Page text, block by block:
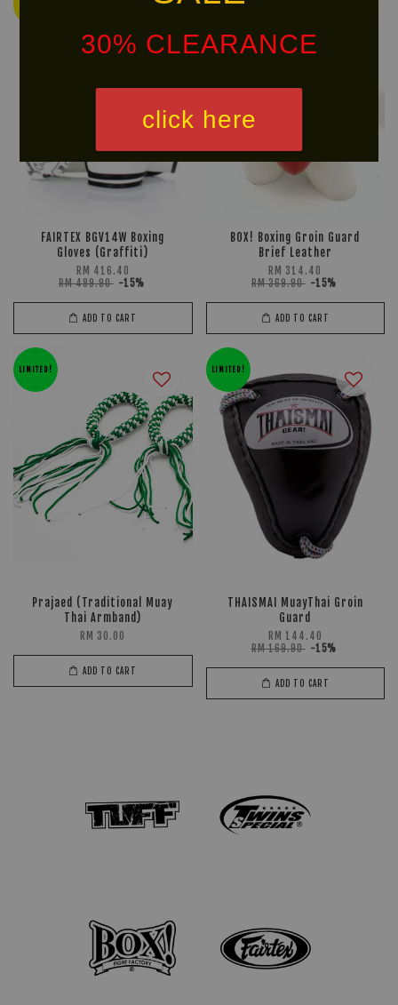
30% CLEARANCE
click here
FAIRTEX BGV14W Boxing
Gloves (Graffiti)
RM 416.40
RM 489.90 -15%
ADD TO CART
LIMITED!
BOX! Boxing Groin Guard
Brief Leather
RM 314.40
RM 369.90 -15%
ADD TO CART
LIMITED!
Prajaed (Traditional Muay
Thai Armband)
RM 30.00
ADD TO CART
LIMITED!
THAISMAI MuayThai Groin
Guard
RM 144.40
RM 169.90 -15%
ADD TO CART